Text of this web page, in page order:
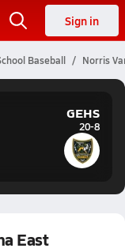
Sign in
Baseball Norris
GEHS
20-8
East